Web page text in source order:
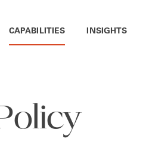
CAPABILITIES INSIGHTS